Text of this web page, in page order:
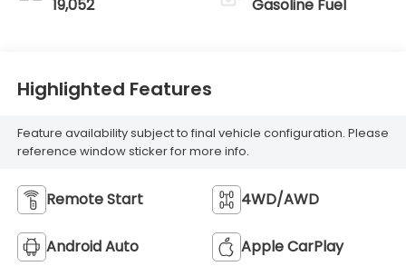
19,052 Gasoline Fuel
Highlighted Features
Feature availability subject to final vehicle configuration. Please
reference window sticker for more info.
Remote Start 4WD/AWD
Android Auto Apple CarPlay